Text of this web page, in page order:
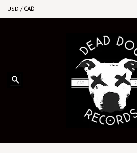
USD / CAD
Upcoming Releases